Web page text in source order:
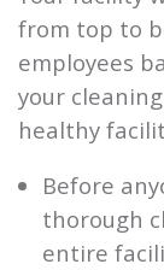
from top to
employees
your
healthy
Before
thorough
entire